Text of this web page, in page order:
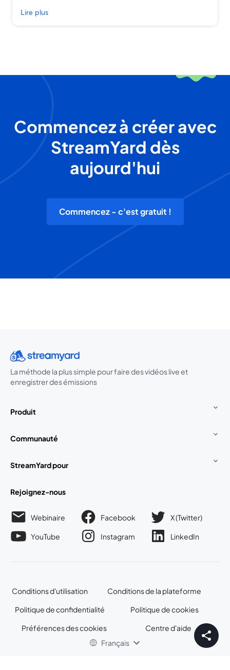
Lire plus
Commencez à créer avec
StreamYard dès
aujourd'hui
Commencez - c'est gratuit !
La méthode la plus simple pour faire des vidéos live et
enregistrer des émissions
Produit
Communauté
StreamYard pour
Rejoignez-nous
Webinaire Facebook
ouvre un nouvel onglet
X (Twitter)
YouTube
ouvre un nouvel onglet
Instagram
ouvre un nouvel onglet
LinkedIn
Conditions d'utilisation Conditions de la plateforme
Politique de confidentialité Politique de cookies
Préférences des cookies Centre d'aide
ouvre un
Français